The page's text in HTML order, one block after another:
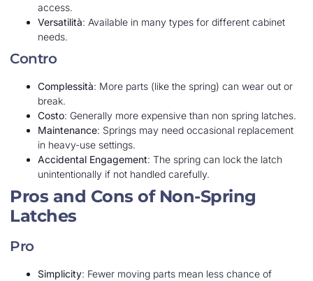
access.
Versatilità: Available in many types for different cabinet
needs.
Contro
Complessità: More parts (like the spring) can wear out or
break.
Costo: Generally more expensive than non spring latches.
Maintenance: Springs may need occasional replacement
in heavy-use settings.
Accidental Engagement: The spring can lock the latch
unintentionally if not handled carefully.
Pros and Cons of Non-Spring
Latches
Pro
Simplicity: Fewer moving parts mean less chance of